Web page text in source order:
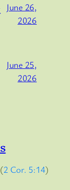
June 26,
2026
June 25,
2026
2 Cor. 5:14)